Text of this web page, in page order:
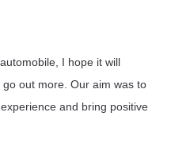
I hope it will
out more. Our aim was to
and bring positive